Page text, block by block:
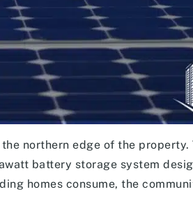
northern edge of the property.
battery storage system
homes consume, the